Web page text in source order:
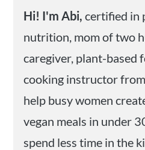
Hi! I'm Abi,certified in
nutrition, mom of two
caregiver, plant-based
cooking instructor
help busy women
vegan meals in under
spend less time in the